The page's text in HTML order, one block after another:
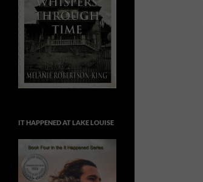
IT HAPPENED AT LAKE LOUISE